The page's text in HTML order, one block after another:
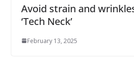
Avoid strain and
‘Tech Neck’
February 13, 2025